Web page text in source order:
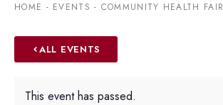
HOME - EVENTS - COMMUNITY HEALTH FAIR
ALL EVENTS
This event has passed.